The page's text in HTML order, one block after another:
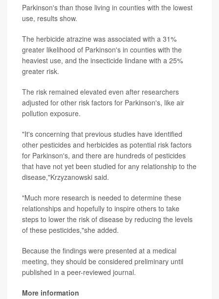
Parkinson's than those living in counties with the lowest
use, results show.
The herbicide atrazine was associated with a 31%
greater likelihood of Parkinson's in counties with the
heaviest use, and the insecticide lindane with a 25%
greater risk.
The risk remained elevated even after researchers
adjusted for other risk factors for Parkinson's, like air
pollution exposure.
"It's concerning that previous studies have identified
other pesticides and herbicides as potential risk factors
for Parkinson's, and there are hundreds of pesticides
that have not yet been studied for any relationship to the
disease,"Krzyzanowski said.
"Much more research is needed to determine these
relationships and hopefully to inspire others to take
steps to lower the risk of disease by reducing the levels
of these pesticides,"she added.
Because the findings were presented at a medical
meeting, they should be considered preliminary until
published in a peer-reviewed journal.
More information